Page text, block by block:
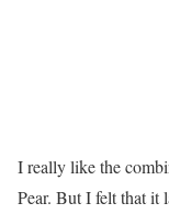
I really like the
Pear. But I felt that it